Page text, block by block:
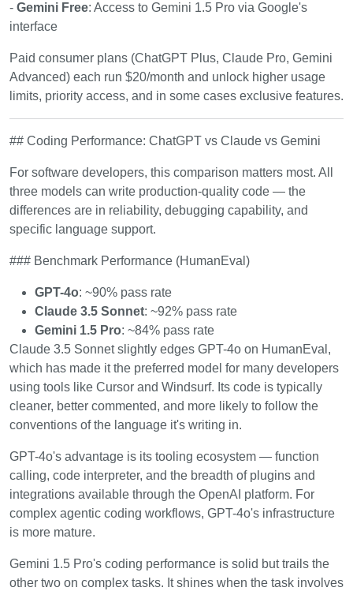
- Gemini Free: Access to Gemini 1.5 Pro via Google's
interface
Paid consumer plans (ChatGPT Plus, Claude Pro, Gemini
Advanced) each run $20/month and unlock higher usage
limits, priority access, and in some cases exclusive features.
## Coding Performance: ChatGPT vs Claude vs Gemini
For software developers, this comparison matters most. All
three models can write production-quality code — the
differences are in reliability, debugging capability, and
specific language support.
### Benchmark Performance (HumanEval)
GPT-4o: ~90% pass rate
Claude 3.5 Sonnet: ~92% pass rate
Gemini 1.5 Pro: ~84% pass rate
Claude 3.5 Sonnet slightly edges GPT-4o on HumanEval,
which has made it the preferred model for many developers
using tools like Cursor and Windsurf. Its code is typically
cleaner, better commented, and more likely to follow the
conventions of the language it's writing in.
GPT-4o's advantage is its tooling ecosystem — function
calling, code interpreter, and the breadth of plugins and
integrations available through the OpenAI platform. For
complex agentic coding workflows, GPT-4o's infrastructure
is more mature.
Gemini 1.5 Pro's coding performance is solid but trails the
other two on complex tasks. It shines when the task involves